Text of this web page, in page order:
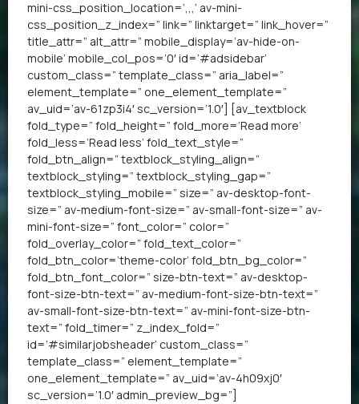
mini-css_position_location=’,,,’ av-mini-
css_position_z_index=” link=” linktarget=” link_hover=”
title_attr=” alt_attr=” mobile_display=’av-hide-on-
mobile’ mobile_col_pos=’0′ id=’#adsidebar’
custom_class=” template_class=” aria_label=”
element_template=” one_element_template=”
av_uid=’av-61zp3i4′ sc_version=’1.0′] [av_textblock
fold_type=” fold_height=” fold_more=’Read more’
fold_less=’Read less’ fold_text_style=”
fold_btn_align=” textblock_styling_align=”
textblock_styling=” textblock_styling_gap=”
textblock_styling_mobile=” size=” av-desktop-font-
size=” av-medium-font-size=” av-small-font-size=” av-
mini-font-size=” font_color=” color=”
fold_overlay_color=” fold_text_color=”
fold_btn_color=’theme-color’ fold_btn_bg_color=”
fold_btn_font_color=” size-btn-text=” av-desktop-
font-size-btn-text=” av-medium-font-size-btn-text=”
av-small-font-size-btn-text=” av-mini-font-size-btn-
text=” fold_timer=” z_index_fold=”
id=’#similarjobsheader’ custom_class=”
template_class=” element_template=”
one_element_template=” av_uid=’av-4h09xj0′
sc_version=’1.0′ admin_preview_bg=”]